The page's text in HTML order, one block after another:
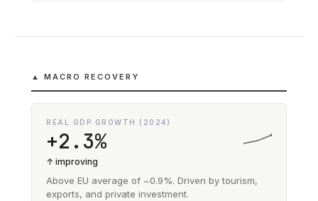
▲ MACRO RECOVERY
REAL GDP GROWTH (2024)
+2.3%
↑ improving
Above EU average of ~0.9%. Driven by tourism,
exports, and private investment.